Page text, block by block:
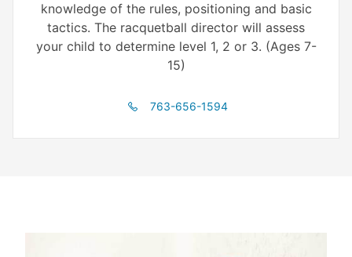
knowledge of the rules, positioning and basic
tactics. The racquetball director will assess
your child to determine level 1, 2 or 3. (Ages 7-
15)
763-656-1594